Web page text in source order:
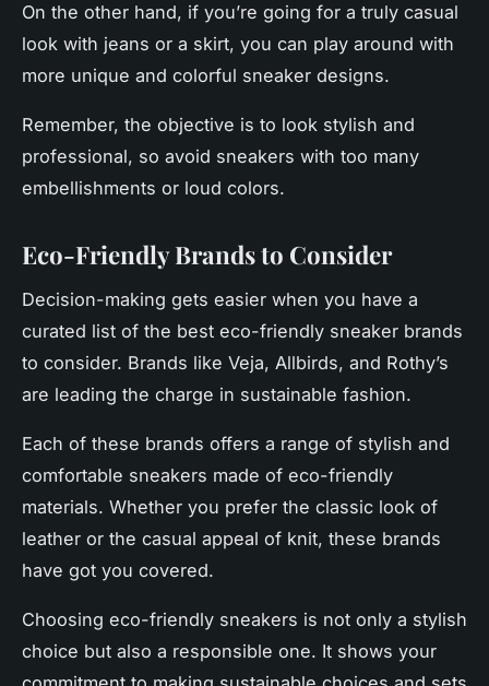
On the other hand, if you’re going for a truly casual
look with jeans or a skirt, you can play around with
more unique and colorful sneaker designs.
Remember, the objective is to look stylish and
professional, so avoid sneakers with too many
embellishments or loud colors.
Eco-Friendly Brands to Consider
Decision-making gets easier when you have a
curated list of the best eco-friendly sneaker brands
to consider. Brands like Veja, Allbirds, and Rothy’s
are leading the charge in sustainable fashion.
Each of these brands offers a range of stylish and
comfortable sneakers made of eco-friendly
materials. Whether you prefer the classic look of
leather or the casual appeal of knit, these brands
have got you covered.
Choosing eco-friendly sneakers is not only a stylish
choice but also a responsible one. It shows your